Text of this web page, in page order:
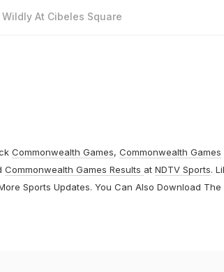
At Cibeles Square
Commonwealth Games, Commonwealth Games
Commonwealth Games Results at NDTV Sports.
Sports Updates. You Can Also Download The